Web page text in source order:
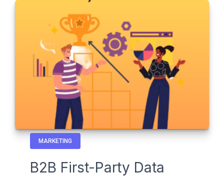
MARKETING
B2B First-Party Data